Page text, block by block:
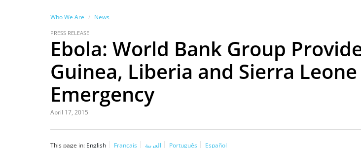
Who We Are News
PRESS RELEASE
Ebola: World Bank Group
Guinea, Liberia and Sierra
Emergency
April 17, 2015
This page in: English Français العربية Português Español